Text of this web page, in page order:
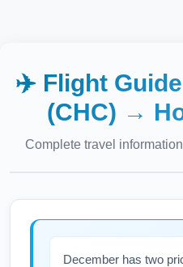
✈️ Flight
(CHC) →
Complete travel
December has two